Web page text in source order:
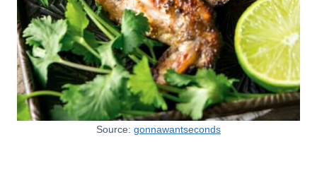
Source: gonnawantseconds